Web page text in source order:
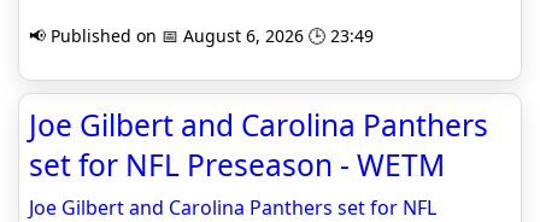
📢 Published on 📅 August 6, 2026 🕒 23:49
Joe Gilbert and Carolina Panthers
set for NFL Preseason - WETM
Joe Gilbert and Carolina Panthers set for NFL